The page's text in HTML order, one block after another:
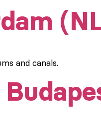
and canals.